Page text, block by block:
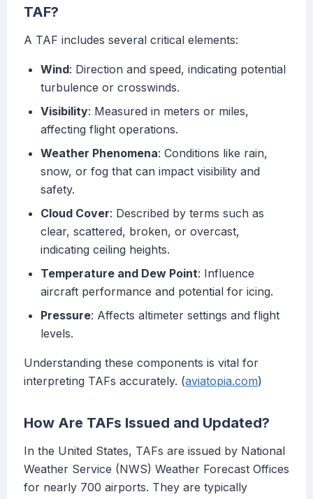
TAF?
A TAF includes several critical elements:
Wind: Direction and speed, indicating potential
turbulence or crosswinds.
Visibility: Measured in meters or miles,
affecting flight operations.
Weather Phenomena: Conditions like rain,
snow, or fog that can impact visibility and
safety.
Cloud Cover: Described by terms such as
clear, scattered, broken, or overcast,
indicating ceiling heights.
Temperature and Dew Point: Influence
aircraft performance and potential for icing.
Pressure: Affects altimeter settings and flight
levels.
Understanding these components is vital for
interpreting TAFs accurately. (aviatopia.com)
How Are TAFs Issued and Updated?
In the United States, TAFs are issued by National
Weather Service (NWS) Weather Forecast Offices
for nearly 700 airports. They are typically